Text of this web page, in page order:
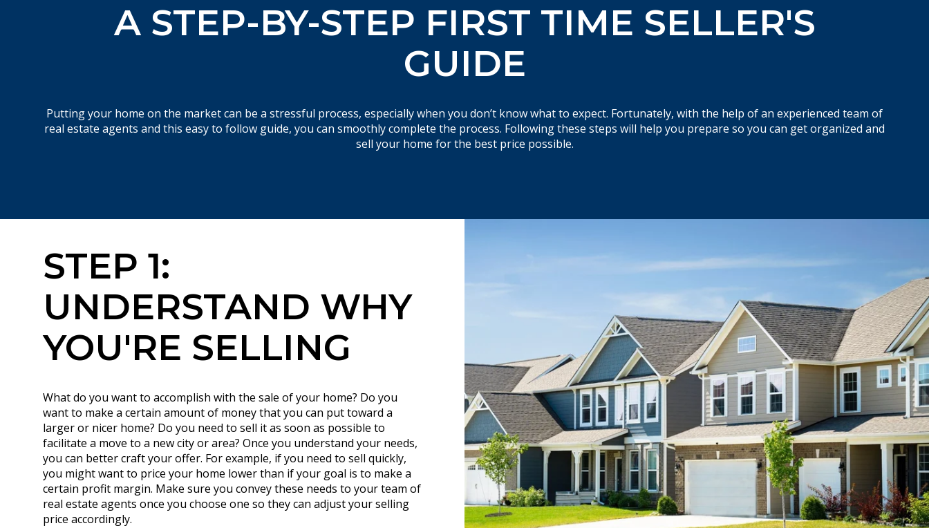
A STEP-BY-STEP FIRST TIME SELLER'S
GUIDE
Putting your home on the market can be a stressful process, especially when you don’t know what to expect. Fortunately, with the help of an experienced team of
real estate agents and this easy to follow guide, you can smoothly complete the process. Following these steps will help you prepare so you can get organized and
sell your home for the best price possible.​​​​​​​
STEP 1:
UNDERSTAND WHY
YOU'RE SELLING
What do you want to accomplish with the sale of your home? Do you
want to make a certain amount of money that you can put toward a
larger or nicer home? Do you need to sell it as soon as possible to
facilitate a move to a new city or area? Once you understand your needs,
you can better craft your offer. For example, if you need to sell quickly,
you might want to price your home lower than if your goal is to make a
certain profit margin. Make sure you convey these needs to your team of
real estate agents once you choose one so they can adjust your selling
price accordingly.